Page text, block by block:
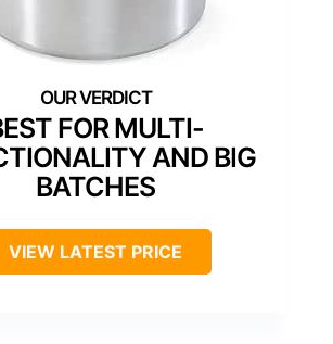
FOR MULTI-
AND BIG
BATCHES
VIEW LATEST PRICE